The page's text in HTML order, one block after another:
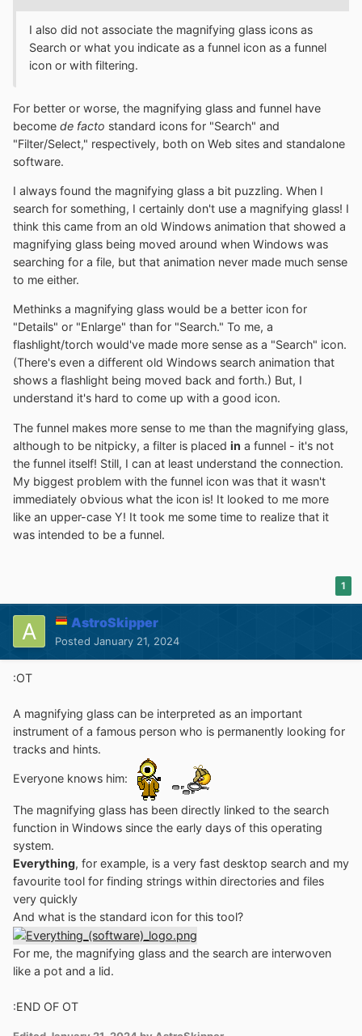
I also did not associate the magnifying glass icons as
Search or what you indicate as a funnel icon as a funnel
icon or with filtering.
For better or worse, the magnifying glass and funnel have
become de facto standard icons for "Search" and
"Filter/Select," respectively, both on Web sites and standalone
software.
I always found the magnifying glass a bit puzzling. When I
search for something, I certainly don't use a magnifying glass! I
think this came from an old Windows animation that showed a
magnifying glass being moved around when Windows was
searching for a file, but that animation never made much sense
to me either.
Methinks a magnifying glass would be a better icon for
"Details" or "Enlarge" than for "Search." To me, a
flashlight/torch would've made more sense as a "Search" icon.
(There's even a different old Windows search animation that
shows a flashlight being moved back and forth.) But, I
understand it's hard to come up with a good icon.
The funnel makes more sense to me than the magnifying glass,
although to be nitpicky, a filter is placed in a funnel - it's not
the funnel itself! Still, I can at least understand the connection.
My biggest problem with the funnel icon was that it wasn't
immediately obvious what the icon is! It looked to me more
like an upper-case Y! It took me some time to realize that it
was intended to be a funnel.
1
AstroSkipper
Posted January 21, 2024
:OT
A magnifying glass can be interpreted as an important
instrument of a famous person who is permanently looking for
tracks and hints.
Everyone knows him:
The magnifying glass has been directly linked to the search
function in Windows since the early days of this operating
system.
Everything, for example, is a very fast desktop search and my
favourite tool for finding strings within directories and files
very quickly
And what is the standard icon for this tool?
For me, the magnifying glass and the search are interwoven
like a pot and a lid.
:END OF OT